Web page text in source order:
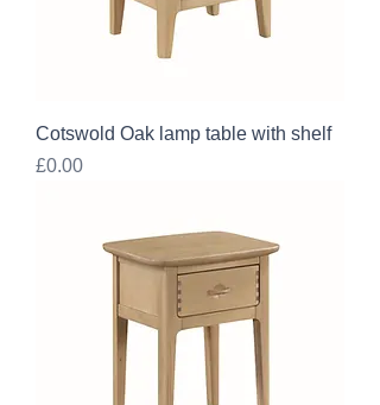
Cotswold Oak lamp table with shelf
Price
£0.00